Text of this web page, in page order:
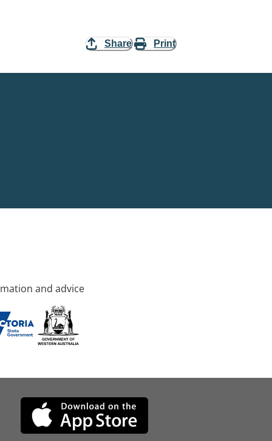
Share Print
and advice